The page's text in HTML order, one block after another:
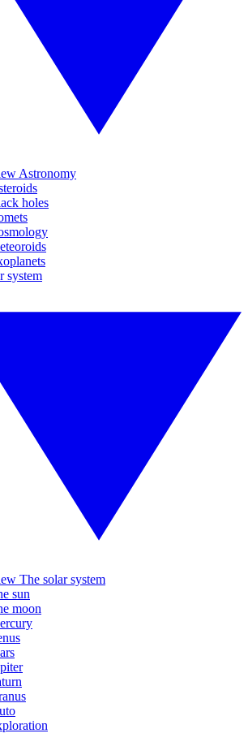
Astronomy
holes
system
The solar system
sun
moon